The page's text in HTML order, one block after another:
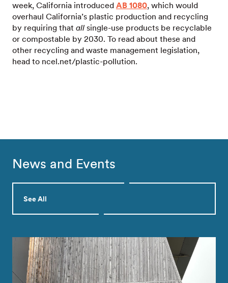
week, California introduced AB 1080, which would
overhaul California’s plastic production and recycling
by requiring that all single-use products be recyclable
or compostable by 2030. To read about these and
other recycling and waste management legislation,
head to ncel.net/plastic-pollution.
News and Events
See All